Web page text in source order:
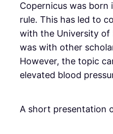
Copernicus was born
rule. This has led to
with the University of
was with other
However, the topic
elevated blood
A short presentation